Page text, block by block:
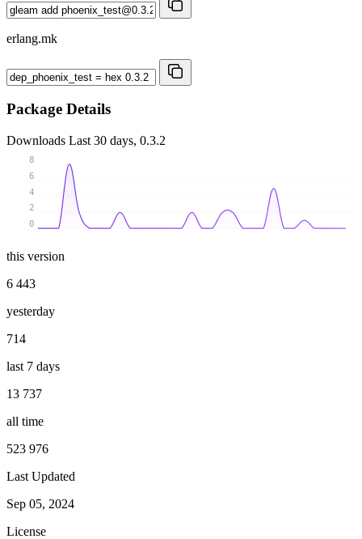
erlang.mk
Package Details
Downloads Last 30 days, 0.3.2
0
2
4
6
8
this version
6 443
yesterday
714
last 7 days
13 737
all time
523 976
Last Updated
Sep 05, 2024
License